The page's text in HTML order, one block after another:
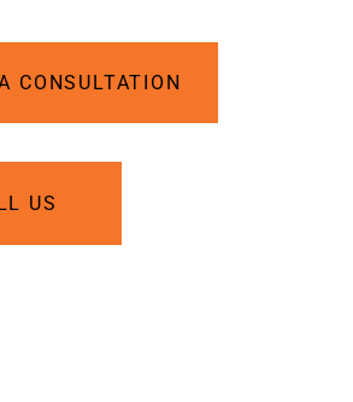
CONSULTATION
US